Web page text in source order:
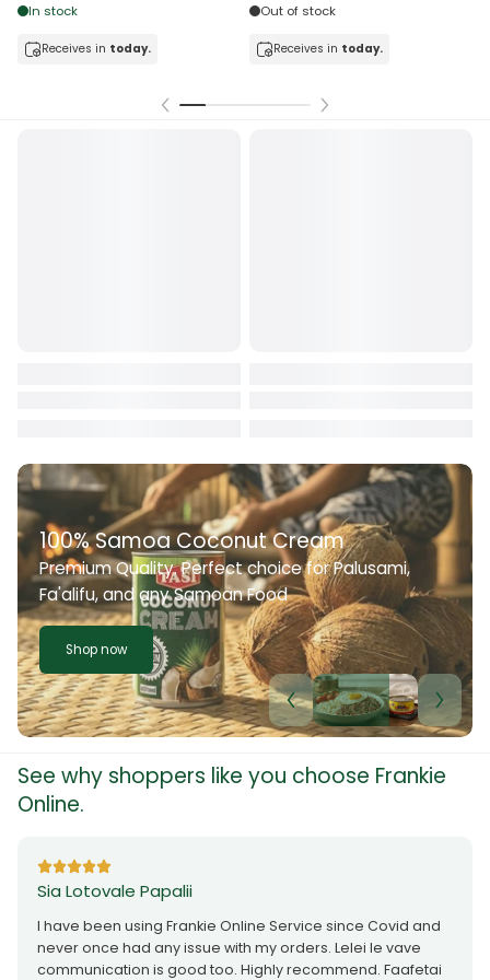
exchange rate fluctuations.
Frankie Online Shopping
. However, the amount returned to the
Out of stock
Receives intoday. In stock
100% Samoa Coconut Cream
Premium Quality. Perfect choice for Palusami,
Fa'alifu, and any Samoan Food
Shop now
See why shoppers like you choose Frankie
Online.
Sia Lotovale Papalii
I have been using Frankie Online Service since Covid and
never once had any issue with my orders. Lelei le vave
communication is good too. Highly recommend. Faafetai